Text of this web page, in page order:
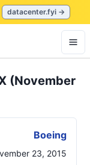
datacenter.fyi →
(November
Boeing
23, 2015